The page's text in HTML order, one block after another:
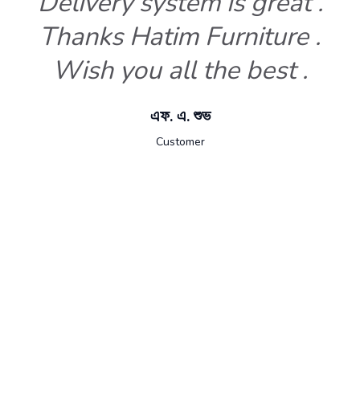
Thanks Hatim Furniture .
Wish you all the best .
এফ. এ. শুভ
Customer